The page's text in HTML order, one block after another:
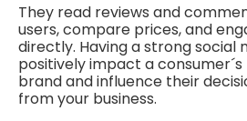
They read reviews and
users, compare prices, and
directly. Having a strong social
positively impact a
brand and influence their
from your business.